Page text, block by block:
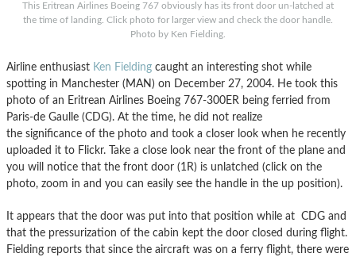
This Eritrean Airlines Boeing 767 obviously has its front door un-latched at
the time of landing. Click photo for larger view and check the door handle.
Photo by Ken Fielding.
Airline enthusiast Ken Fielding caught an interesting shot while
spotting in Manchester (MAN) on December 27, 2004. He took this
photo of an Eritrean Airlines Boeing 767-300ER being ferried from
Paris-de Gaulle (CDG). At the time, he did not realize
the significance of the photo and took a closer look when he recently
uploaded it to Flickr. Take a close look near the front of the plane and
you will notice that the front door (1R) is unlatched (click on the
photo, zoom in and you can easily see the handle in the up position).
It appears that the door was put into that position while at CDG and
that the pressurization of the cabin kept the door closed during flight.
Fielding reports that since the aircraft was on a ferry flight, there were